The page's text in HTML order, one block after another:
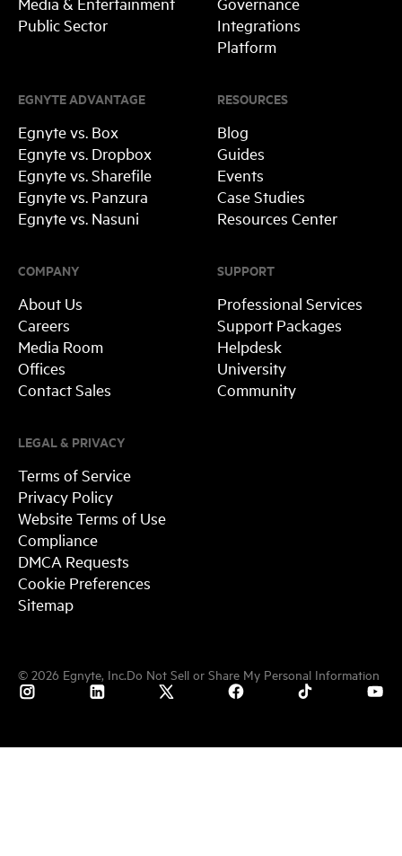
Public Sector
RESOURCES
Blog
Guides
Events
Case Studies
Resources Center
SUPPORT
Professional Services
Support Packages
Helpdesk
University
Community
EGNYTE ADVANTAGE
Egnyte vs. Box
Egnyte vs. Dropbox
Egnyte vs. Sharefile
Egnyte vs. Panzura
Egnyte vs. Nasuni
Integrations
Platform
COMPANY
About Us
Careers
Media Room
Offices
Contact Sales
LEGAL & PRIVACY
Terms of Service
Privacy Policy
Website Terms of Use
Compliance
DMCA Requests
Cookie Preferences
Sitemap
© 2026 Egnyte, Inc.Do Not Sell or Share My Personal Information